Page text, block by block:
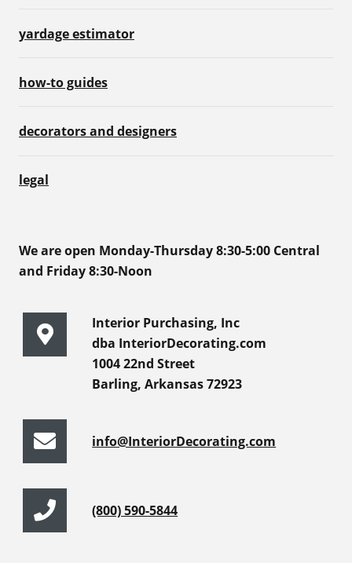
yardage estimator
how-to guides
decorators and designers
legal
We are open Monday-Thursday 8:30-5:00 Central
and Friday 8:30-Noon
Interior Purchasing, Inc
dba InteriorDecorating.com
1004 22nd Street
Barling, Arkansas 72923
info@InteriorDecorating.com
(800) 590-5844